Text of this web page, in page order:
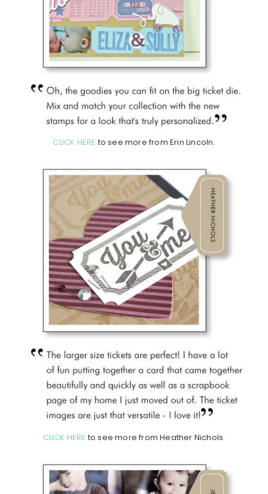
CLICK HERE to see more from Erin Lincoln.
CLICK HERE to see more from Heather Nichols.